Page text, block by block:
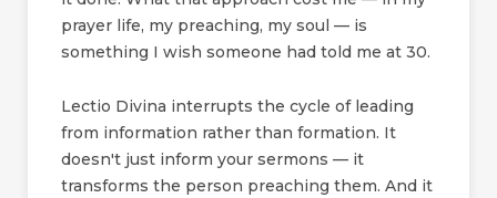
prayer life, my preaching, my soul — is
something I wish someone had told me at 30.
Lectio Divina interrupts the cycle of leading
from information rather than formation. It
doesn't just inform your sermons — it
transforms the person preaching them. And it